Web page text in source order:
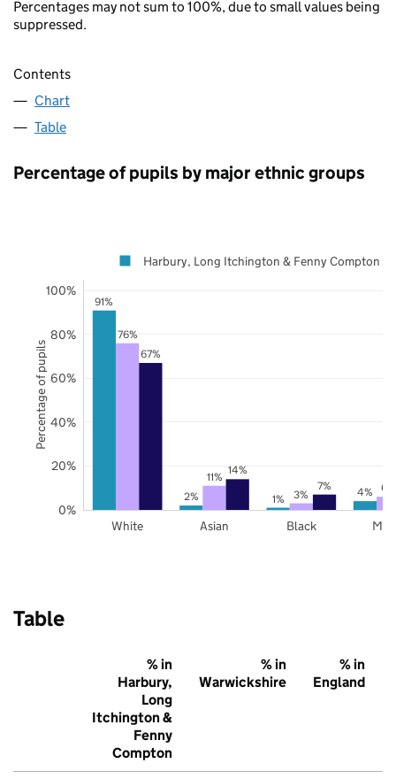
Percentages may not sum to 100%, due to small values being
suppressed.
Contents
Chart
Table
Percentage of pupils by major ethnic groups
91%
2% 1% 4%
76%
11%
3%
6%
67%
14%
7%
White Asian Black
0%
20%
40%
60%
80%
100%
Harbury, Long Itchington & Fenny Compton
Percentage of pupils
Table
% in
Harbury,
Long
Itchington &
Fenny
Compton
% in
Warwickshire
% in
England